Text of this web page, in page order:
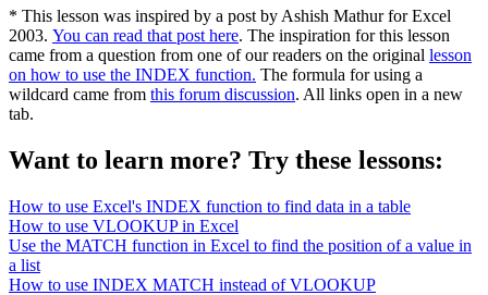
* This lesson was inspired by a post by Ashish Mathur for Excel
2003. You can read that post here. The inspiration for this lesson
came from a question from one of our readers on the original lesson
on how to use the INDEX function. The formula for using a
wildcard came from this forum discussion. All links open in a new
tab.
Want to learn more? Try these lessons:
How to use Excel's INDEX function to find data in a table
How to use VLOOKUP in Excel
Use the MATCH function in Excel to find the position of a value in
a list
How to use INDEX MATCH instead of VLOOKUP